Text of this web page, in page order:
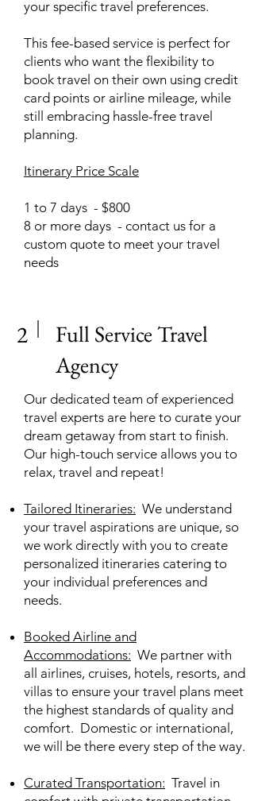
your specific travel preferences.
This fee-based service is perfect for
clients who want the flexibility to
book travel on their own using credit
card points or airline mileage, while
still embracing hassle-free travel
planning.
Itinerary Price Scale
1 to 7 days - $800
8 or more days - contact us for a
custom quote to meet your travel
needs
2
Full Service Travel
Agency
Our dedicated team of experienced
travel experts are here to curate your
dream getaway from start to finish.
Our high-touch service allows you to
relax, travel and repeat!
Tailored Itineraries: We understand
your travel aspirations are unique, so
we work directly with you to create
personalized itineraries catering to
your individual preferences and
needs.
Booked Airline and
Accommodations: We partner with
all airlines, cruises, hotels, resorts, and
villas to ensure your travel plans meet
the highest standards of quality and
comfort. Domestic or international,
we will be there every step of the way.
Curated Transportation: Travel in